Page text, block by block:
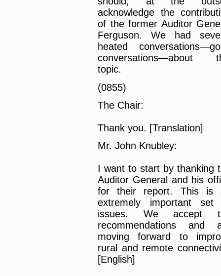
acknowledge the
of the former Auditor
Ferguson. We had
heated
conversations—about
topic.
(0855)
The Chair:
Thank you. [Translation]
Mr. John Knubley:
I want to start by thanking
Auditor General and his
for their report. This is
extremely important set
issues. We accept
recommendations and
moving forward to
rural and remote
[English]